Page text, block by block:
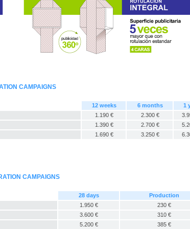
CAMPAIGNS
12 weeks 6 months
1
1.190 € 2.300 €
1.390 € 2.700 €
1.690 € 3.250 €
CAMPAIGNS
28 days
Production
1.950 €
230 €
3.600 €
310 €
5.200 € 385 €